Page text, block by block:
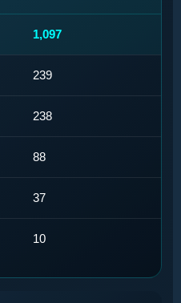
1,097
239
238
88
37
10